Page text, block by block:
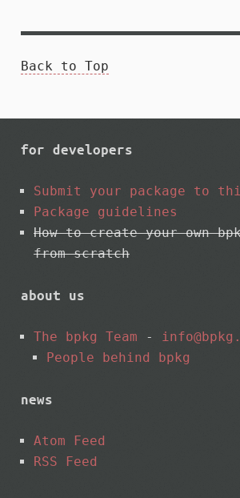
Back to Top
for developers
Submit your package to
Package guidelines
How to create your own
from scratch
about us
The bpkg Team -
People behind bpkg
news
Atom Feed
RSS Feed